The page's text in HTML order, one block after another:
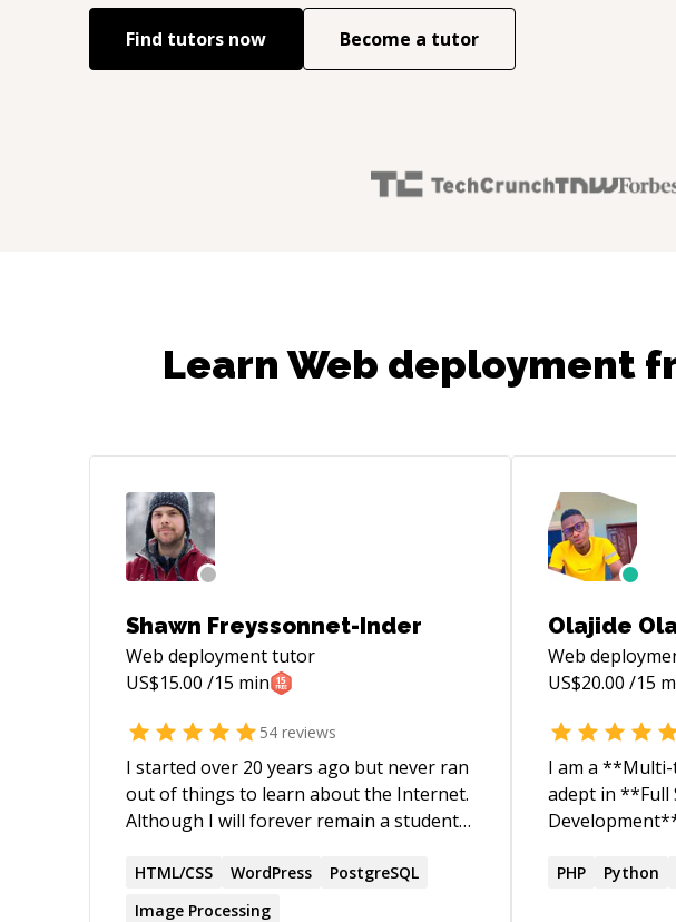
Find tutors now Become a tutor
Learn Web deployment
Shawn Freyssonnet-Inder
Web deploymenttutor
US$15.00 /15 min
54 reviews
I started over 20 years ago but never ran
out of things to learn about the Internet.
Although I will forever remain a student
in certain areas to become a teacher. In
my mind, this dual role of mentor and
HTML/CSS WordPress
PostgreSQL
Image Processing
Olajide
Web
US$20.00 /15
I am a
adept in **Full
Engineering**.
PHP Python